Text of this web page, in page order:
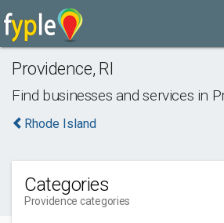
Providence, RI
Find businesses and services in
Rhode Island
Categories
Providence categories